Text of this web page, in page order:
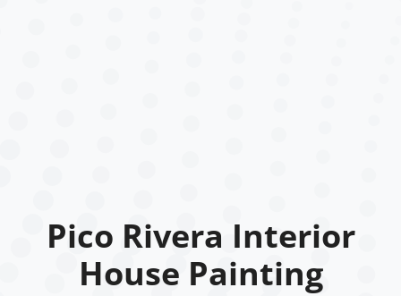
Pico Rivera Interior
House Painting